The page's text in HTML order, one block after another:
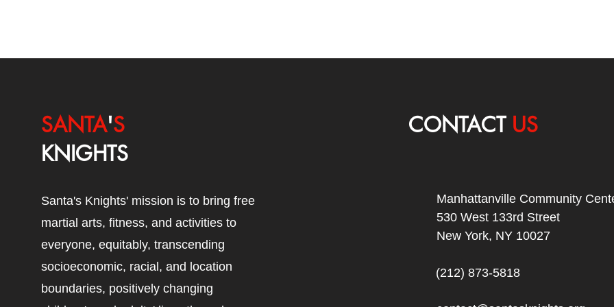
SANTA'S
KNIGHTS
Santa's Knights' mission is to bring free
martial arts, fitness, and activities to
everyone, equitably, transcending
socioeconomic, racial, and location
boundaries, positively changing
CONTACTUS
Manhattanville Community
530 West 133rd Street
New York, NY 10027
(212) 873-5818